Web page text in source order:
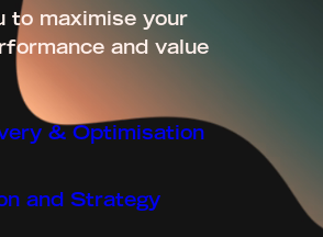
to maximise your
and value
& Optimisation
and Strategy